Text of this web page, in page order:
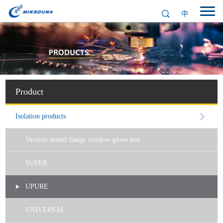
中
Product
Isolation products
Vacuum sealed flange window glove box
SUPER
UPURE
UNIVERSAL